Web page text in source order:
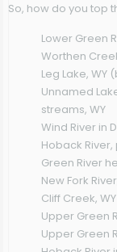
So, how do you top
Lower Green
Worthen
Leg Lake,
Unnamed
streams, WY
Wind River in
Hoback
Green River
New Fork
Cliff Creek, WY
Upper Green
Upper Green